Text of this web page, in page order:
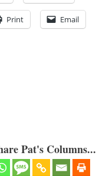
Print Email
Pat's Columns...